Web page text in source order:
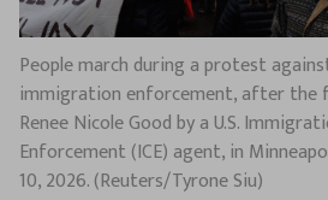
People march during a protest
immigration enforcement, after
Renee Nicole Good by a U.S.
Enforcement (ICE) agent, in
10, 2026. (Reuters/Tyrone Siu)